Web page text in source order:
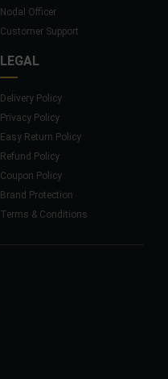
Nodal Officer
Customer Support
LEGAL
Delivery Policy
Privacy Policy
Easy Return Policy
Refund Policy
Coupon Policy
Brand Protection
Terms & Conditions